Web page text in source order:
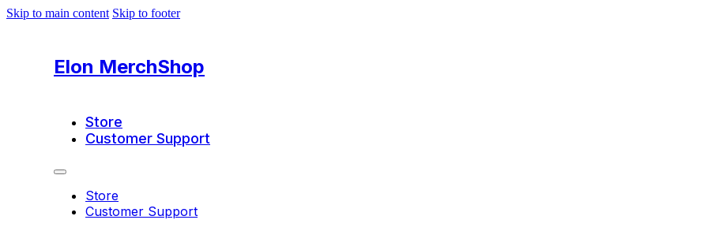
Skip to main content Skip to footer
Elon MerchShop
Store
Customer Support
Store
Customer Support